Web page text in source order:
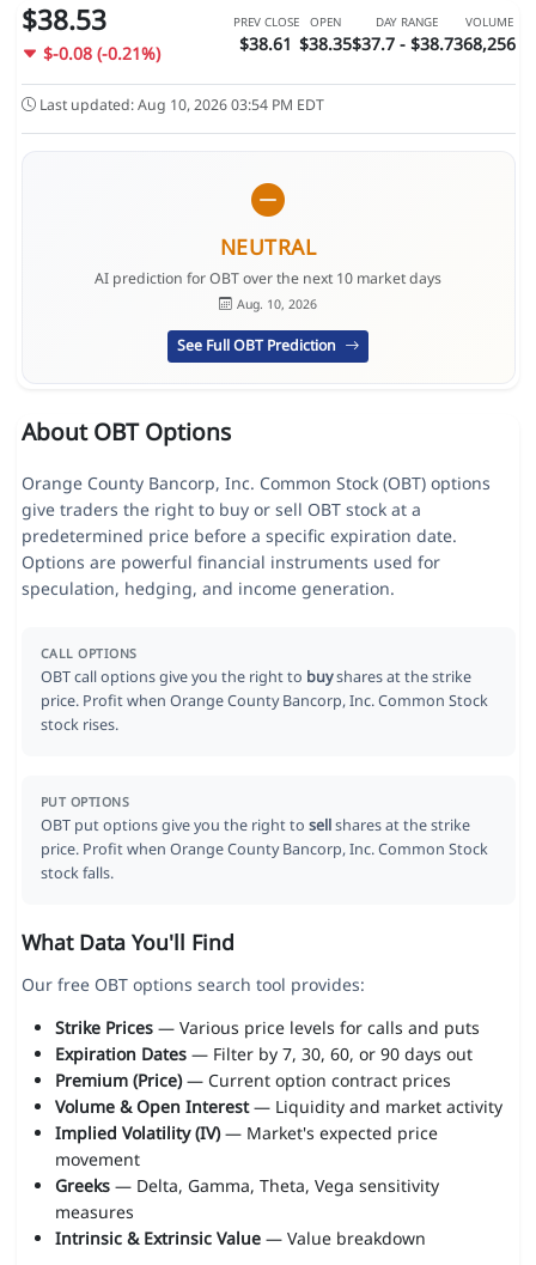
$38.53
$-0.08 (-0.21%)
PREV CLOSE
$38.61
OPEN
$38.35
DAY RANGE
$37.7 - $38.73
VOLUME
68,256
Last updated: Aug 10, 2026 03:54 PM EDT
NEUTRAL
AI prediction for OBT over the next 10 market days
Aug. 10, 2026
See Full OBT Prediction
About OBT Options
Orange County Bancorp, Inc. Common Stock (OBT) options
give traders the right to buy or sell OBT stock at a
predetermined price before a specific expiration date.
Options are powerful financial instruments used for
speculation, hedging, and income generation.
CALL OPTIONS
OBT call options give you the right to buyshares at the strike
price. Profit when Orange County Bancorp, Inc. Common Stock
stock rises.
PUT OPTIONS
OBT put options give you the right to sellshares at the strike
price. Profit when Orange County Bancorp, Inc. Common Stock
stock falls.
What Data You'll Find
Our free OBT options search tool provides:
Strike Prices— Various price levels for calls and puts
Expiration Dates— Filter by 7, 30, 60, or 90 days out
Premium (Price)— Current option contract prices
Volume & Open Interest— Liquidity and market activity
Implied Volatility (IV)— Market's expected price
movement
Greeks— Delta, Gamma, Theta, Vega sensitivity
measures
Intrinsic & Extrinsic Value— Value breakdown